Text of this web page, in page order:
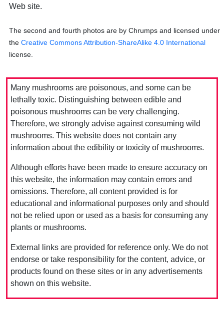
Web site.
The second and fourth photos are by Chrumps and licensed under
the Creative Commons Attribution-ShareAlike 4.0 International
license.
Many mushrooms are poisonous, and some can be
lethally toxic. Distinguishing between edible and
poisonous mushrooms can be very challenging.
Therefore, we strongly advise against consuming wild
mushrooms. This website does not contain any
information about the edibility or toxicity of mushrooms.
Although efforts have been made to ensure accuracy on
this website, the information may contain errors and
omissions. Therefore, all content provided is for
educational and informational purposes only and should
not be relied upon or used as a basis for consuming any
plants or mushrooms.
External links are provided for reference only. We do not
endorse or take responsibility for the content, advice, or
products found on these sites or in any advertisements
shown on this website.